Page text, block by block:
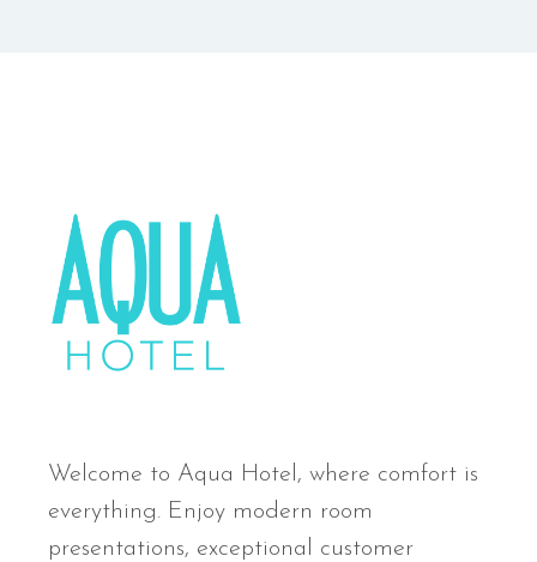
Welcome to Aqua Hotel, where comfort is
everything. Enjoy modern room
presentations, exceptional customer